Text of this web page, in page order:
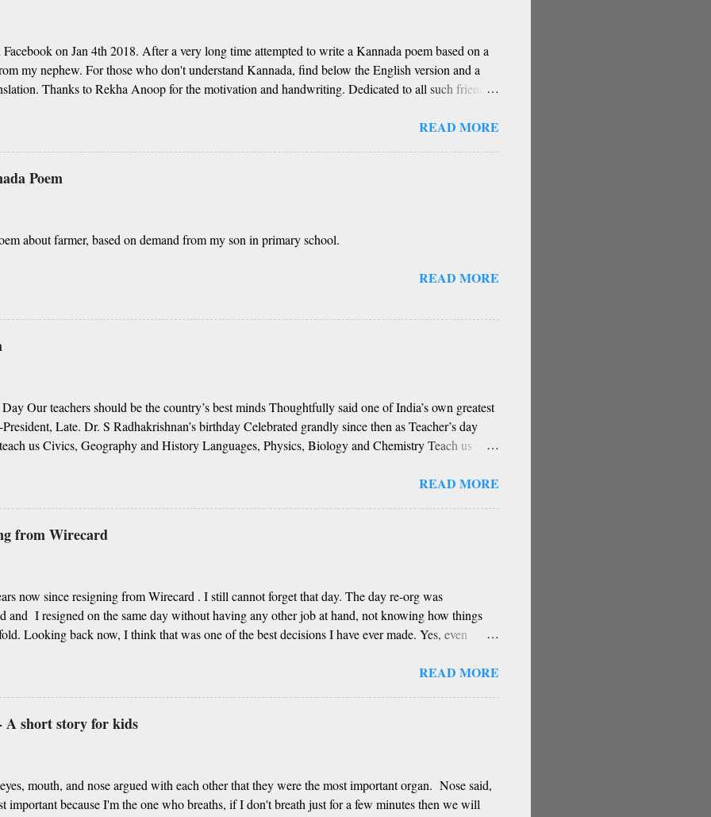
Facebook on Jan 4th 2018. After a very long time attempted to write a Kannada poem based on a
my nephew. For those who don't understand Kannada, find below the English version and a
Thanks to Rekha Anoop for the motivation and handwriting. Dedicated to all such friends.
gelaya sikkare, nanage adhe nidhi Nammibbharadhu berey dharma, berey jathi, berey bashe
Shall I tell you something beautiful? Mother, Father, Guru, God, all these are our fate Get...
READ MORE
Poem
about farmer, based on demand from my son in primary school.
READ MORE
Day Our teachers should be the country’s best minds Thoughtfully said one of India’s own greatest
Late. Dr. S Radhakrishnan’s birthday Celebrated grandly since then as Teacher’s day
us Civics, Geography and History Languages, Physics, Biology and Chemistry Teach us
our story Our respect to you in this short poetry We cannot thank enough for your contribution Can
Kabir Das’s famous couplets about teacher Or Guru Purnima, show reverence for teacher
is first-ranker or backbencher You are every student’s life enricher I wrote this poem based on a
READ MORE
from Wirecard
now since resigning from Wirecard . I still cannot forget that day. The day re-org was
and I resigned on the same day without having any other job at hand, not knowing how things
Looking back now, I think that was one of the best decisions I have ever made. Yes, even
READ MORE
A short story for kids
mouth, and nose argued with each other that they were the most important organ. Nose said,
important because I'm the one who breaths, if I don't breath just for a few minutes then we will